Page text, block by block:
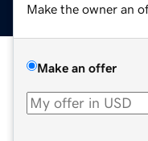
Make the owner an
Make an offer